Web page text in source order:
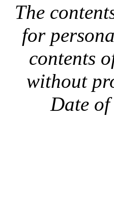
The
for
contents
without
Date